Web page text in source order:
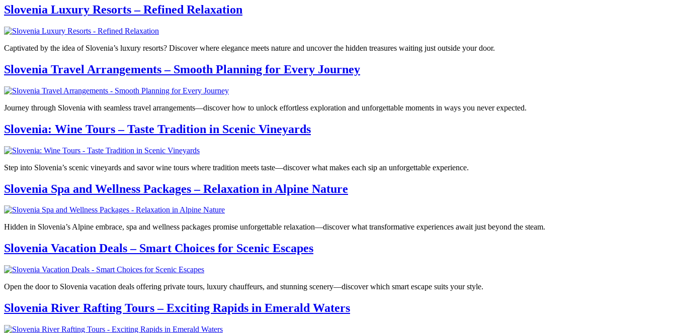
Slovenia Luxury Resorts – Refined Relaxation
Captivated by the idea of Slovenia’s luxury resorts? Discover where elegance meets nature and uncover the hidden treasures waiting just outside your door.
Slovenia Travel Arrangements – Smooth Planning for Every Journey
Journey through Slovenia with seamless travel arrangements—discover how to unlock effortless exploration and unforgettable moments in ways you never expected.
Slovenia: Wine Tours – Taste Tradition in Scenic Vineyards
Step into Slovenia’s scenic vineyards and savor wine tours where tradition meets taste—discover what makes each sip an unforgettable experience.
Slovenia Spa and Wellness Packages – Relaxation in Alpine Nature
Hidden in Slovenia’s Alpine embrace, spa and wellness packages promise unforgettable relaxation—discover what transformative experiences await just beyond the steam.
Slovenia Vacation Deals – Smart Choices for Scenic Escapes
Open the door to Slovenia vacation deals offering private tours, luxury chauffeurs, and stunning scenery—discover which smart escape suits your style.
Slovenia River Rafting Tours – Exciting Rapids in Emerald Waters